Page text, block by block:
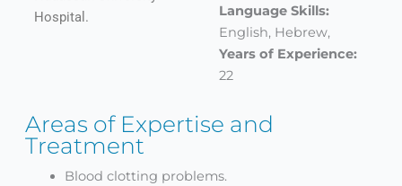
Hospital.
Language Skills:
English, Hebrew,
Years of Experience:
22
Areas of Expertise and
Treatment
Blood clotting problems.